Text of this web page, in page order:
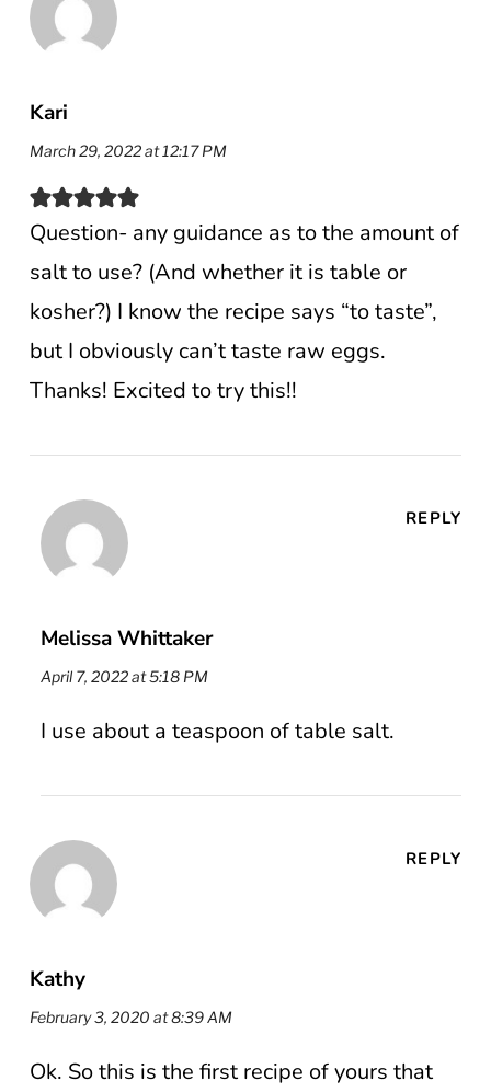
Kari
March 29, 2022 at 12:17 PM
Question- any guidance as to the amount of
salt to use? (And whether it is table or
kosher?) I know the recipe says “to taste”,
but I obviously can’t taste raw eggs.
Thanks! Excited to try this!!
Melissa Whittaker
April 7, 2022 at 5:18 PM
REPLY
I use about a teaspoon of table salt.
Kathy
February 3, 2020 at 8:39 AM
REPLY
Ok. So this is the first recipe of yours that